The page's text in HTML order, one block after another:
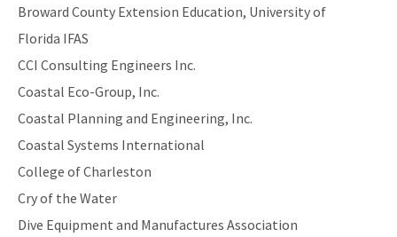
Broward County Extension Education, University of
Florida IFAS
CCI Consulting Engineers Inc.
Coastal Eco-Group, Inc.
Coastal Planning and Engineering, Inc.
Coastal Systems International
College of Charleston
Cry of the Water
Dive Equipment and Manufactures Association